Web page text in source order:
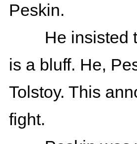
Peskin.
He insisted
is a bluff. He,
Tolstoy. This
fight.